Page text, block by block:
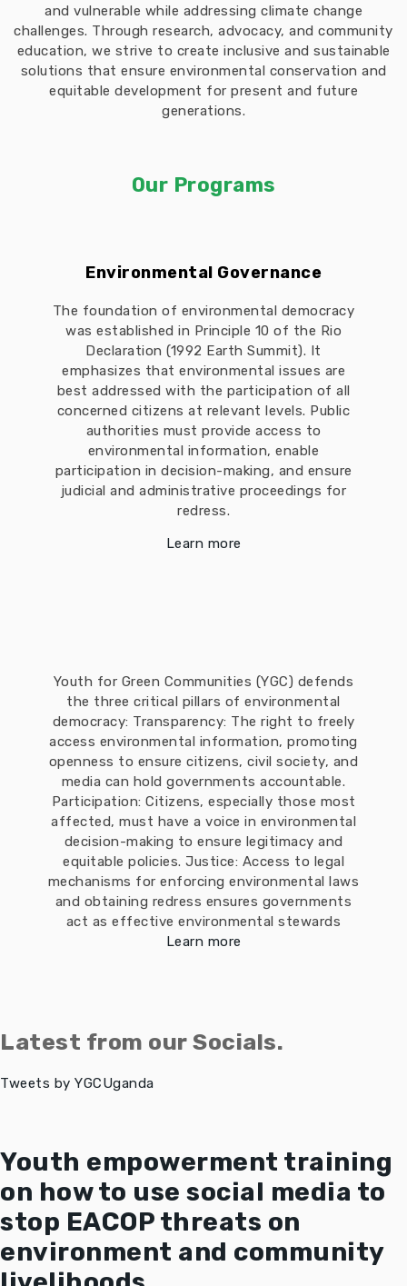
and vulnerable while addressing climate change
challenges. Through research, advocacy, and community
education, we strive to create inclusive and sustainable
solutions that ensure environmental conservation and
equitable development for present and future
generations.
Our Programs
Environmental Governance
The foundation of environmental democracy
was established in Principle 10 of the Rio
Declaration (1992 Earth Summit). It
emphasizes that environmental issues are
best addressed with the participation of all
concerned citizens at relevant levels. Public
authorities must provide access to
environmental information, enable
participation in decision-making, and ensure
judicial and administrative proceedings for
redress.
Learn more
Youth for Green Communities (YGC) defends
the three critical pillars of environmental
democracy: Transparency: The right to freely
access environmental information, promoting
openness to ensure citizens, civil society, and
media can hold governments accountable.
Participation: Citizens, especially those most
affected, must have a voice in environmental
decision-making to ensure legitimacy and
equitable policies. Justice: Access to legal
mechanisms for enforcing environmental laws
and obtaining redress ensures governments
act as effective environmental stewards
Learn more
Latest from our Socials.
Tweets by YGCUganda
Youth empowerment training
on how to use social media to
stop EACOP threats on
environment and community